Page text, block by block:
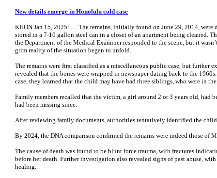
New details emerge in Honolulu cold case
KHON Jan 15, 2025: … The remains, initially found on June 29, 2014, were
stored in a 7-10 gallon steel can in a closet of an apartment being cleaned.
the Department of the Medical Examiner responded to the scene, but it
grim reality of the situation began to unfold.
The remains were first classified as a miscellaneous public case, but further
revealed that the bones were wrapped in newspaper dating back to the
case, they learned that the child may have had three siblings, who were in
Family members recalled that the victim, a girl around 2 or 3 years old, had
had been missing since.
After reviewing family documents, authorities tentatively identified the
By 2024, the DNA comparison confirmed the remains were indeed those of
The cause of death was found to be blunt force trauma, with fractures
before her death. Further investigation also revealed signs of past abuse,
healing.